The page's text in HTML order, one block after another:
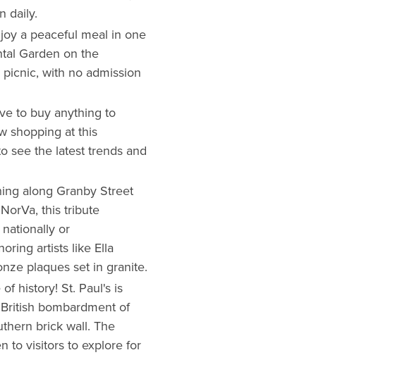
daily.
a peaceful meal in one
Garden on the
with no admission
to buy anything to
shopping at this
see the latest trends and
along Granby Street
this tribute
or
artists like Ella
plaques set in granite.
history! St. Paul's is
bombardment of
brick wall. The
to visitors to explore for